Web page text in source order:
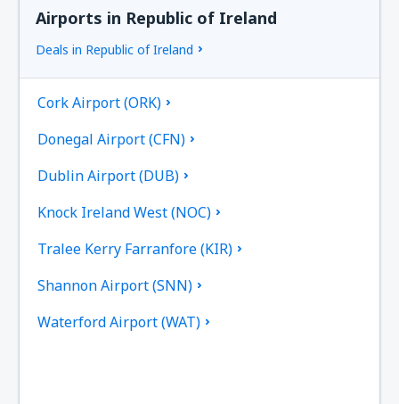
Airports in Republic of Ireland
Deals in Republic of Ireland
Cork Airport (ORK)
Donegal Airport (CFN)
Dublin Airport (DUB)
Knock Ireland West (NOC)
Tralee Kerry Farranfore (KIR)
Shannon Airport (SNN)
Waterford Airport (WAT)